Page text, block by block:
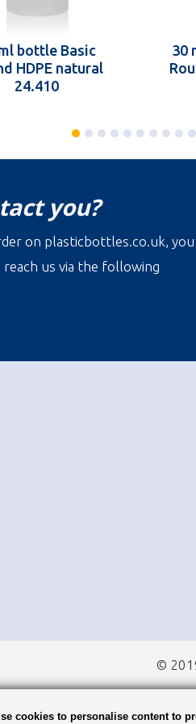
bottle Basic
HDPE natural
24.410
30
you?
on plasticbottles.co.uk, you
reach us via the following
©
cookies to personalise content to